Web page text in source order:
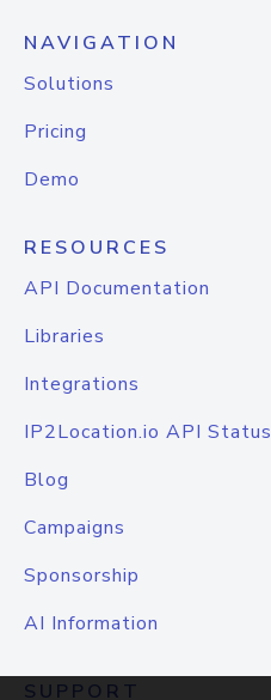
NAVIGATION
Solutions
Pricing
Demo
RESOURCES
API Documentation
Libraries
Integrations
IP2Location.io API Status
Blog
Campaigns
Sponsorship
AI Information
SUPPORT